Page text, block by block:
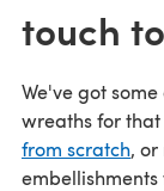
touch
We've got
wreaths for
from scratch,
embellishments